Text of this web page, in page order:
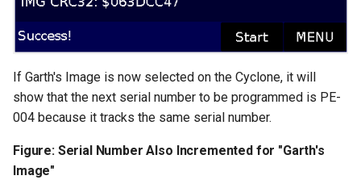
If Garth's Image is now selected on the Cyclone, it will
show that the next serial number to be programmed is PE-
004 because it tracks the same serial number.
Figure: Serial Number Also Incremented for "Garth's
Image"